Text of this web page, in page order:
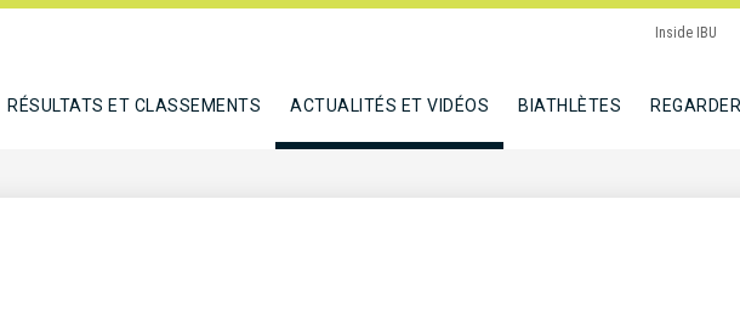
Inside IBU
RÉSULTATS ET CLASSEMENTS ACTUALITÉS ET VIDÉOS BIATHLÈTES